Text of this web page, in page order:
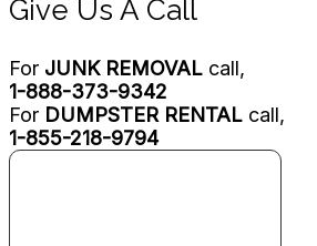
Give Us A Call
For JUNK REMOVAL call,
1-888-373-9342
For DUMPSTER RENTAL call,
1-855-218-9794